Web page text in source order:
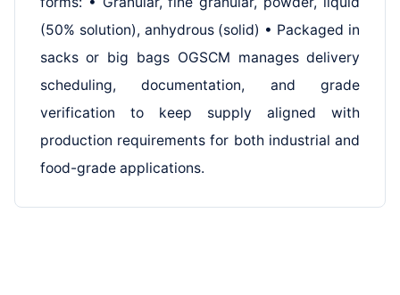
(50% solution), anhydrous (solid) • Packaged in
sacks or big bags OGSCM manages delivery
scheduling, documentation, and grade
verification to keep supply aligned with
production requirements for both industrial and
food-grade applications.